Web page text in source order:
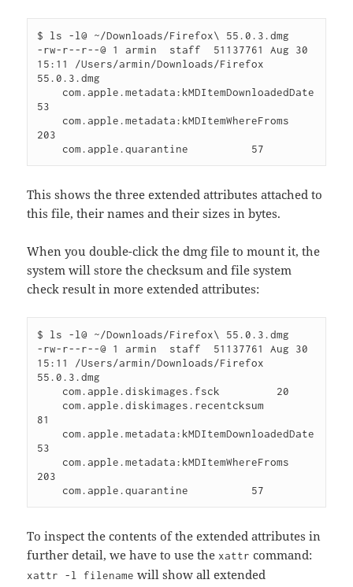
$ ls -l@ ~/Downloads/Firefox\ 55.0.3.dmg
-rw-r--r--@ 1 armin  staff  51137761 Aug 30
15:11 /Users/armin/Downloads/Firefox
55.0.3.dmg
53
203
This shows the three extended attributes attached to
this file, their names and their sizes in bytes.
When you double-click the dmg file to mount it, the
system will store the checksum and file system
check result in more extended attributes:
$ ls -l@ ~/Downloads/Firefox\ 55.0.3.dmg
-rw-r--r--@ 1 armin  staff  51137761 Aug 30
15:11 /Users/armin/Downloads/Firefox
55.0.3.dmg
81
53
203
To inspect the contents of the extended attributes in
further detail, we have to use the xattr command:
xattr -l filename will show all extended